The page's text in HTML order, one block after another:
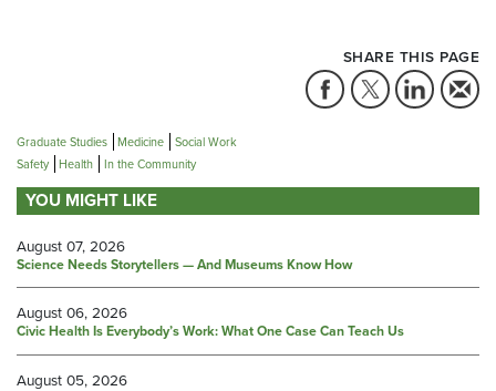
SHARE THIS PAGE
Graduate Studies Medicine
Social Work
Safety Health In the Community
YOU MIGHT LIKE
August 07, 2026
Science Needs Storytellers — And Museums Know How
August 06, 2026
Civic Health Is Everybody’s Work: What One Case Can Teach Us
August 05, 2026